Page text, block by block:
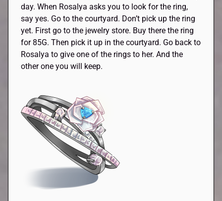
day. When Rosalya asks you to look for the ring,
say yes. Go to the courtyard. Don’t pick up the ring
yet. First go to the jewelry store. Buy there the ring
for 85G. Then pick it up in the courtyard. Go back to
Rosalya to give one of the rings to her. And the
other one you will keep.